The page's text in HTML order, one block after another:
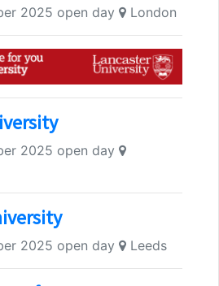
2025 open day London
2025 open day
2025 open day Leeds